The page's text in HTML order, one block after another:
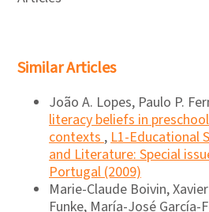
Similar Articles
João A. Lopes, Paulo P.
literacy beliefs in
contexts,L1-Educational
and Literature: Special
Portugal (2009)
Marie-Claude Boivin,
Funke, María-José